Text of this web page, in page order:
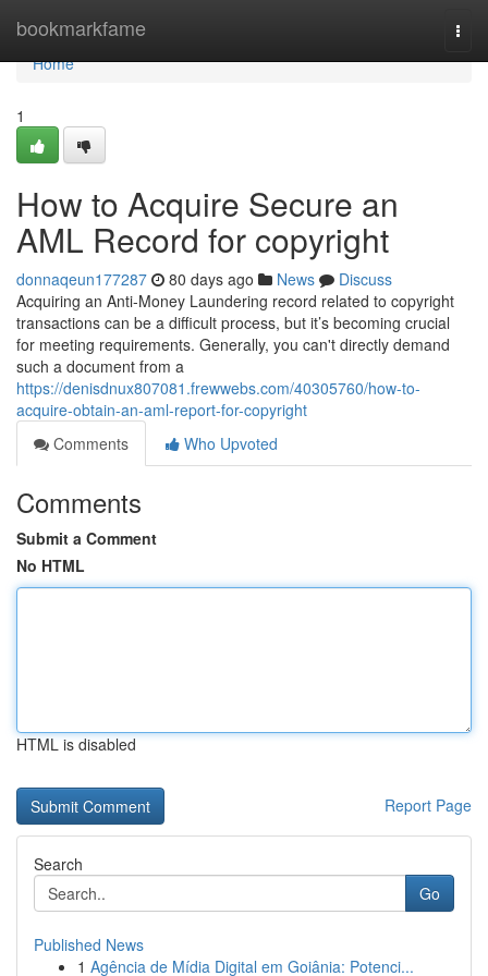
bookmarkfame
Home
Home
1
How to Acquire Secure an
AML Record for copyright
donnaqeun177287 80 days ago News
Discuss
Acquiring an Anti-Money Laundering record related to copyright
transactions can be a difficult process, but it’s becoming crucial
for meeting requirements. Generally, you can't directly demand
such a document from a
https://denisdnux807081.frewwebs.com/40305760/how-to-
acquire-obtain-an-aml-report-for-copyright
Comments
Who Upvoted
Comments
Submit a Comment
No HTML
HTML is disabled
Report Page
Search
Go
Published News
1 Agência de Mídia Digital em Goiânia: Potenci...